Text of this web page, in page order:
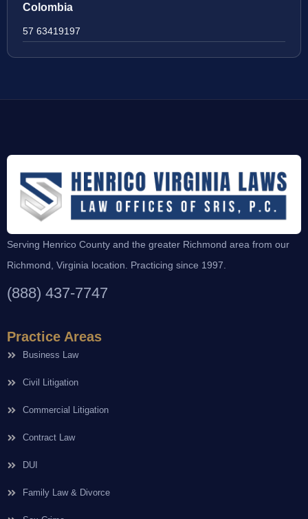
Colombia
57 63419197
Serving Henrico County and the greater Richmond area from our
Richmond, Virginia location. Practicing since 1997.
(888) 437-7747
Practice Areas
Business Law
Civil Litigation
Commercial Litigation
Contract Law
DUI
Family Law & Divorce